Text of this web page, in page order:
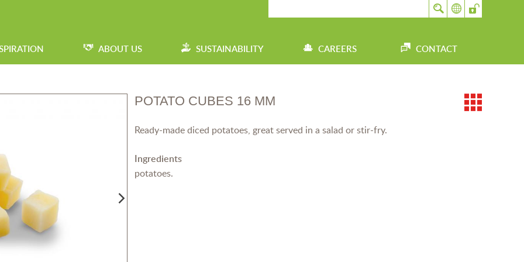
ABOUT US SUSTAINABILITY CAREERS CONTACT
POTATO CUBES 16 MM
Ready-made diced potatoes, great served in a salad or stir-fry.
Ingredients
potatoes.